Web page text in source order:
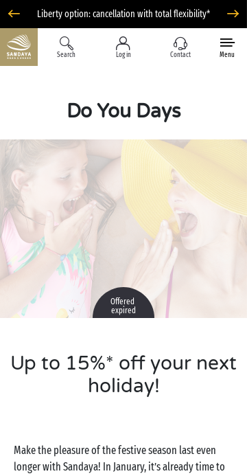
Liberty option: cancellation with total flexibility*
Search Log in Contact Menu
Do You Days
Offered
expired
Up to 15%* off your next
holiday!
Make the pleasure of the festive season last even
longer with Sandaya! In January, it’s already time to